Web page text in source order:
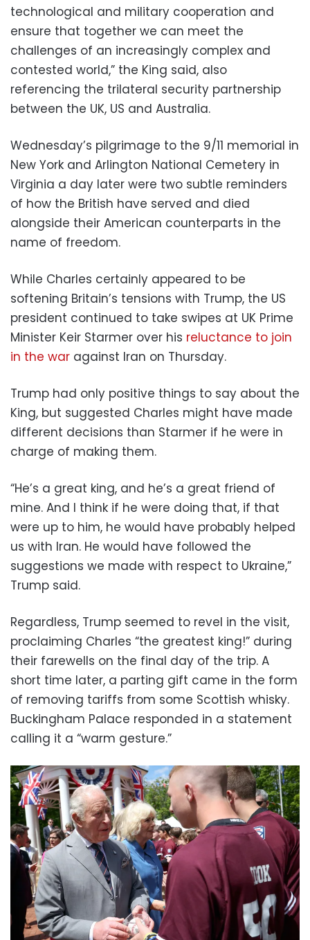
technological and military cooperation and
ensure that together we can meet the
challenges of an increasingly complex and
contested world,” the King said, also
referencing the trilateral security partnership
between the UK, US and Australia.
Wednesday’s pilgrimage to the 9/11 memorial in
New York and Arlington National Cemetery in
Virginia a day later were two subtle reminders
of how the British have served and died
alongside their American counterparts in the
name of freedom.
While Charles certainly appeared to be
softening Britain’s tensions with Trump, the US
president continued to take swipes at UK Prime
Minister Keir Starmer over his reluctance to join
in the war against Iran on Thursday.
Trump had only positive things to say about the
King, but suggested Charles might have made
different decisions than Starmer if he were in
charge of making them.
“He’s a great king, and he’s a great friend of
mine. And I think if he were doing that, if that
were up to him, he would have probably helped
us with Iran. He would have followed the
suggestions we made with respect to Ukraine,”
Trump said.
Regardless, Trump seemed to revel in the visit,
proclaiming Charles “the greatest king!” during
their farewells on the final day of the trip. A
short time later, a parting gift came in the form
of removing tariffs from some Scottish whisky.
Buckingham Palace responded in a statement
calling it a “warm gesture.”